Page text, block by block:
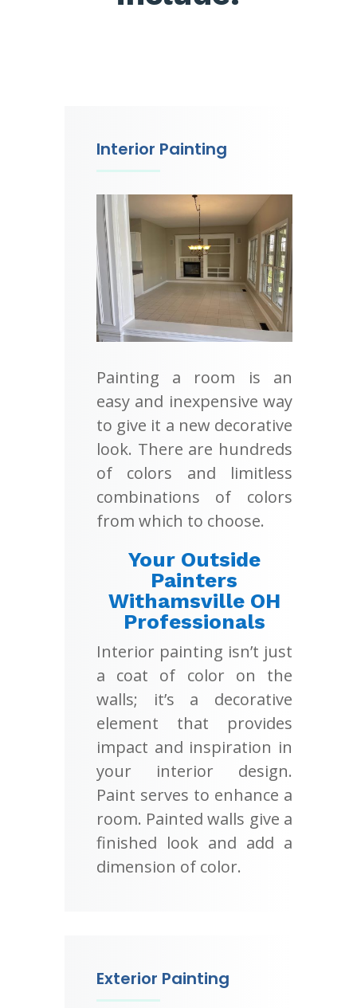
Interior Painting
Painting a room is an
easy and inexpensive way
to give it a new decorative
look. There are hundreds
of colors and limitless
combinations of colors
from which to choose.
Your Outside
Painters
Withamsville OH
Professionals
Interior painting isn’t just
a coat of color on the
walls; it’s a decorative
element that provides
impact and inspiration in
your interior design.
Paint serves to enhance a
room. Painted walls give a
finished look and add a
dimension of color.
Exterior Painting